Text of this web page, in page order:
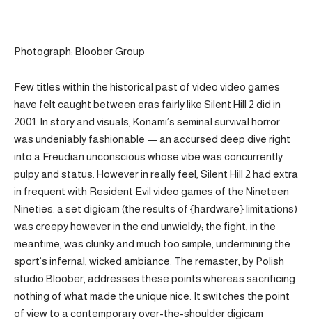
Photograph: Bloober Group
Few titles within the historical past of video video games
have felt caught between eras fairly like Silent Hill 2 did in
2001. In story and visuals, Konami’s seminal survival horror
was undeniably fashionable — an accursed deep dive right
into a Freudian unconscious whose vibe was concurrently
pulpy and status. However in really feel, Silent Hill 2 had extra
in frequent with Resident Evil video games of the Nineteen
Nineties: a set digicam (the results of {hardware} limitations)
was creepy however in the end unwieldy; the fight, in the
meantime, was clunky and much too simple, undermining the
sport’s infernal, wicked ambiance. The remaster, by Polish
studio Bloober, addresses these points whereas sacrificing
nothing of what made the unique nice. It switches the point
of view to a contemporary over-the-shoulder digicam